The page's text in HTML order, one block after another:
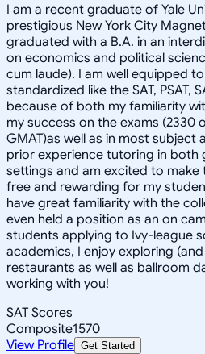
I am a recent graduate of Yale
prestigious New York City
graduated with a B.A. in an
on economics and political
cum laude). I am well equipped
standardized like the SAT, PSAT,
because of both my familiarity
my success on the exams (2330
GMAT)as well as in most subject
prior experience tutoring in both
settings and am excited to make
free and rewarding for my
have great familiarity with the
even held a position as an on
students applying to Ivy-league
academics, I enjoy exploring
restaurants as well as ballroom
working with you!
SAT Scores
Composite1570
View Profile Get Started